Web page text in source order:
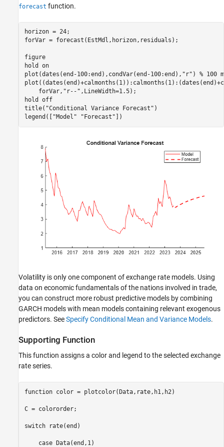
forecast function.
horizon = 24;
forVar = forecast(EstMdl,horizon,residuals);
figure
hold on
plot(dates(end-100:end),condVar(end-100:end), "r" ) % 100
    forVar,
"r--" ,LineWidth=1.5);
hold off
title( "Conditional Variance Forecast" )
legend([
"Model" "Forecast" ])
Volatility is only one component of exchange rate models. Using
data on economic fundamentals of the nations involved in trade,
you can construct more robust predictive models by combining
GARCH models with mean models containing relevant exogenous
predictors. SeeSpecify Conditional Mean and Variance Models.
Supporting Function
This function assigns a color and legend to the selected exchange
rate series.
function color = plotcolor(Data,rate,h1,h2)
C = colororder;
switch rate(end)
case Data(end,1)